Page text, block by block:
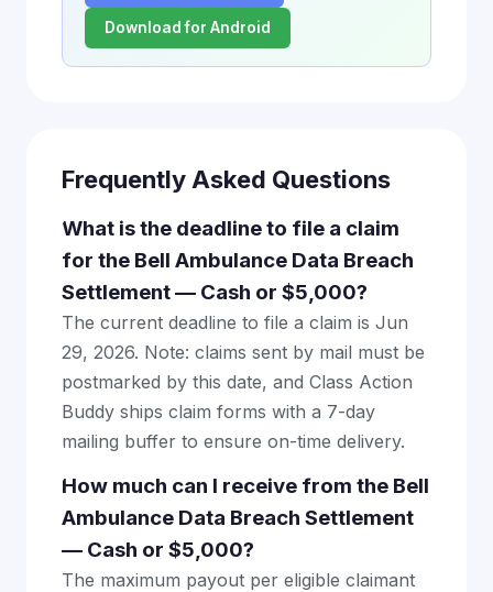
Download for Android
Frequently Asked Questions
What is the deadline to file a claim
for the Bell Ambulance Data Breach
Settlement — Cash or $5,000?
The current deadline to file a claim is Jun
29, 2026. Note: claims sent by mail must be
postmarked by this date, and Class Action
Buddy ships claim forms with a 7-day
mailing buffer to ensure on-time delivery.
How much can I receive from the Bell
Ambulance Data Breach Settlement
— Cash or $5,000?
The maximum payout per eligible claimant